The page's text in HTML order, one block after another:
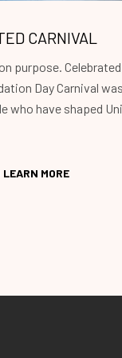
CARNIVAL
purpose.
Day Carnival
who have shaped
LEARN MORE